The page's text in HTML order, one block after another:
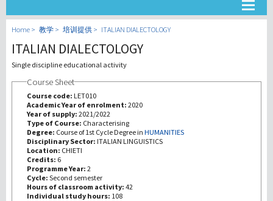
大学
教学
第三使命
Home 教学 培训提供 ITALIAN DIALECTOLOGY
ITALIAN DIALECTOLOGY
Single discipline educational activity
Course Sheet
Course code: LET010
Academic Year of enrolment: 2020
Year of supply: 2021/2022
Type of Course: Characterising
Degree: Course of 1st Cycle Degree in HUMANITIES
Disciplinary Sector: ITALIAN LINGUISTICS
Location: CHIETI
Credits: 6
Programme Year: 2
Cycle: Second semester
Hours of classroom activity: 42
Individual study hours: 108